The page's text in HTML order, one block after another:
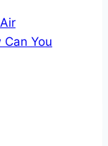
You